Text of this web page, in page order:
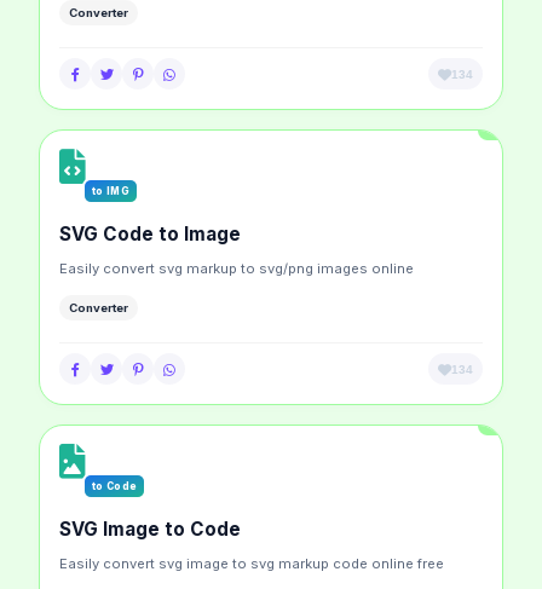
Converter
134
to IMG
SVG Code to Image
Easily convert svg markup to svg/png images online
Converter
134
to Code
SVG Image to Code
Easily convert svg image to svg markup code online free